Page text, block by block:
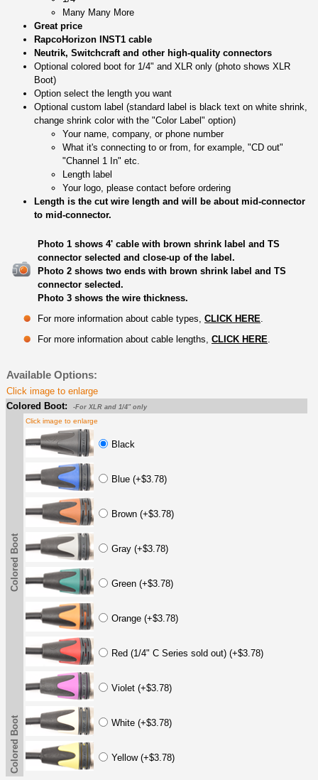
Many Many More
Great price
RapcoHorizon INST1 cable
Neutrik, Switchcraft and other high-quality connectors
Optional colored boot for 1/4" and XLR only (photo shows XLR
Boot)
Option select the length you want
Optional custom label (standard label is black text on white shrink,
change shrink color with the "Color Label" option)
Your name, company, or phone number
What it's connecting to or from, for example, "CD out"
"Channel 1 In" etc.
Length label
Your logo, please contact before ordering
Length is the cut wire length and will be about mid-connector
to mid-connector.
Photo 1 shows 4' cable with brown shrink label and TS
connector selected and close-up of the label.
Photo 2 shows two ends with brown shrink label and TS
connector selected.
Photo 3 shows the wire thickness.
For more information about cable types, CLICK HERE
For more information about cable lengths, CLICK HERE
Available Options:
Click image to enlarge
Colored Boot:
-For XLR and 1/4" only
Colored Boot
Click image to enlarge
Black
Blue (+$3.78)
Brown (+$3.78)
Gray (+$3.78)
Green (+$3.78)
Orange (+$3.78)
Red (1/4" C Series sold out) (+$3.78)
Violet (+$3.78)
White (+$3.78)
Yellow (+$3.78)
Colored Boot